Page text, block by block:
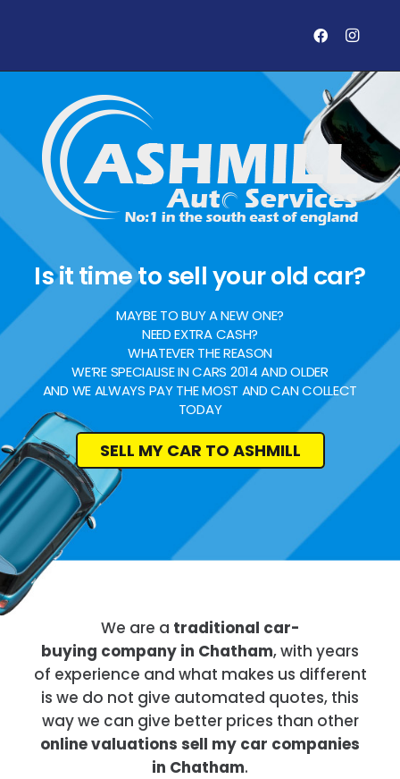
Is it time to sell your old car?
MAYBE TO BUY A NEW ONE?
NEED EXTRA CASH?
WHATEVER THE REASON
WE’RE SPECIALISE IN CARS 2014 AND OLDER
AND WE ALWAYS PAY THE MOST AND CAN COLLECT
TODAY
SELL MY CAR TO ASHMILL
We are a traditional car-
buying company in Chatham, with years
of experience and what makes us different
is we do not give automated quotes, this
way we can give better prices than other
online valuations sell my car companies
in Chatham.